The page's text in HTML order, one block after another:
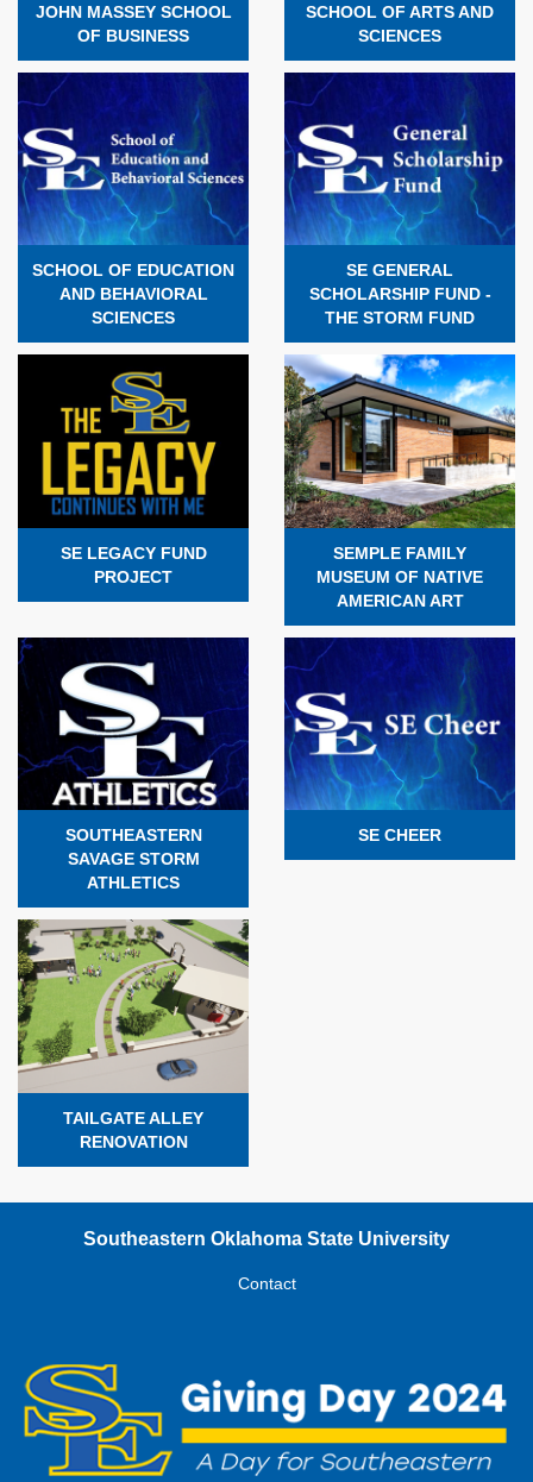
JOHN MASSEY SCHOOL
OF BUSINESS
SCHOOL OF ARTS AND
SCIENCES
SCHOOL OF EDUCATION
AND BEHAVIORAL
SCIENCES
SE GENERAL
SCHOLARSHIP FUND -
THE STORM FUND
SE LEGACY FUND
PROJECT
SEMPLE FAMILY
MUSEUM OF NATIVE
AMERICAN ART
SOUTHEASTERN
SAVAGE STORM
ATHLETICS
SE CHEER
TAILGATE ALLEY
RENOVATION
Southeastern Oklahoma State University
Contact